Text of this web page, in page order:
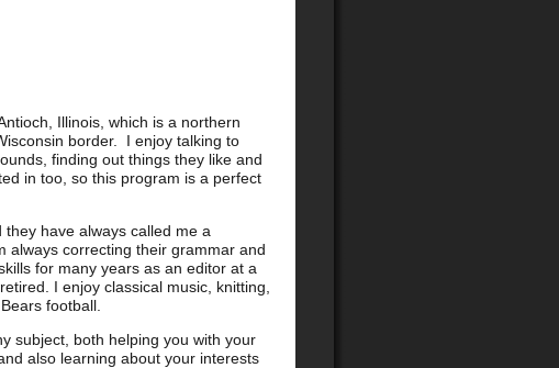
Illinois, which is a northern
border. I enjoy talking to
finding out things they like and
in too, so this program is a perfect
have always called me a
always correcting their grammar and
for many years as an editor at a
I enjoy classical music, knitting,
football.
subject, both helping you with your
also learning about your interests